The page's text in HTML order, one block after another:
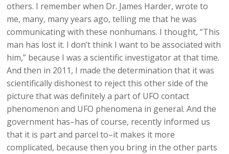
others. I remember when Dr. James Harder, wrote to
me, many, many years ago, telling me that he was
communicating with these nonhumans. I thought, “This
man has lost it. I don’t think I want to be associated with
him,” because I was a scientific investigator at that time.
And then in 2011, I made the determination that it was
scientifically dishonest to reject this other side of the
picture that was definitely a part of UFO contact
phenomenon and UFO phenomena in general. And the
government has–has of course, recently informed us
that it is part and parcel to–it makes it more
complicated, because then you bring in the other parts